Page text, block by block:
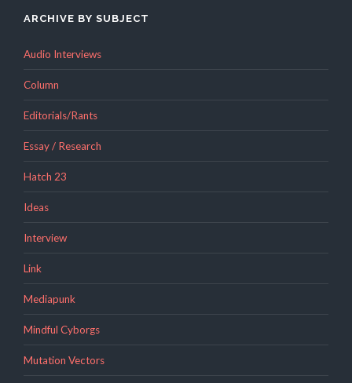
ARCHIVE BY SUBJECT
Audio Interviews
Column
Editorials/Rants
Essay / Research
Hatch 23
Ideas
Interview
Link
Mediapunk
Mindful Cyborgs
Mutation Vectors